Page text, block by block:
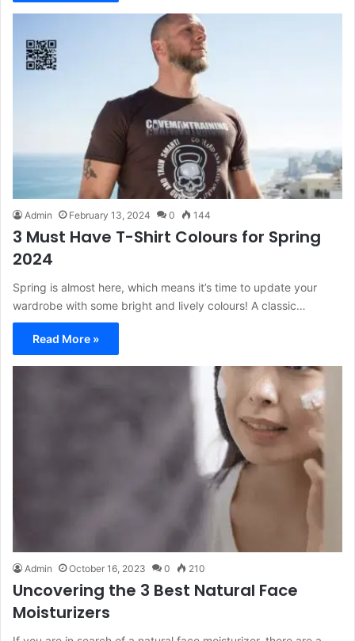
Admin February 13, 2024 0 144
3 Must Have T-Shirt Colours for Spring
2024
Spring is almost here, which means it’s time to update your
wardrobe with some bright and lively colours! A classic…
Read More »
Admin October 16, 2023 0 210
Uncovering the 3 Best Natural Face
Moisturizers